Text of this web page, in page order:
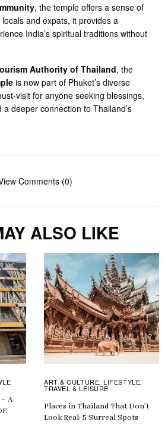
, the temple offers a sense of
and expats, it provides a
India’s spiritual traditions without
Authority of Thailand, the
is now part of Phuket’s diverse
visit for anyone seeking blessings,
deeper connection to Thailand’s
Comments (0)
ALSO LIKE
A
ART & CULTURE,LIFESTYLE,
TRAVEL & LEISURE
Places in Thailand That Don’t
Look Real: 5 Surreal Spots